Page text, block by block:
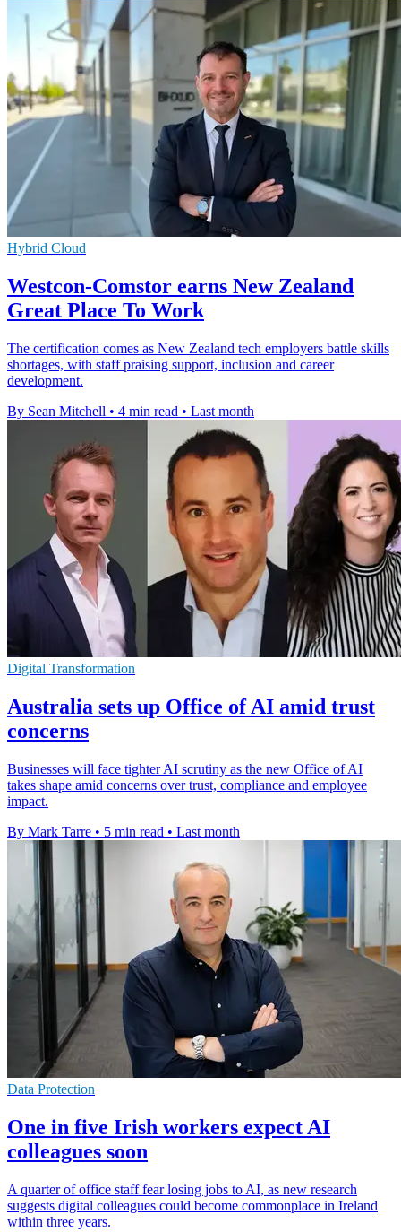
Hybrid Cloud
Westcon-Comstor earns New Zealand
Great Place To Work
The certification comes as New Zealand tech employers battle skills
shortages, with staff praising support, inclusion and career
development.
By Sean Mitchell • 4 min read • Last month
Digital Transformation
Australia sets up Office of AI amid trust
concerns
Businesses will face tighter AI scrutiny as the new Office of AI
takes shape amid concerns over trust, compliance and employee
impact.
By Mark Tarre • 5 min read • Last month
Data Protection
One in five Irish workers expect AI
colleagues soon
A quarter of office staff fear losing jobs to AI, as new research
suggests digital colleagues could become commonplace in Ireland
within three years.